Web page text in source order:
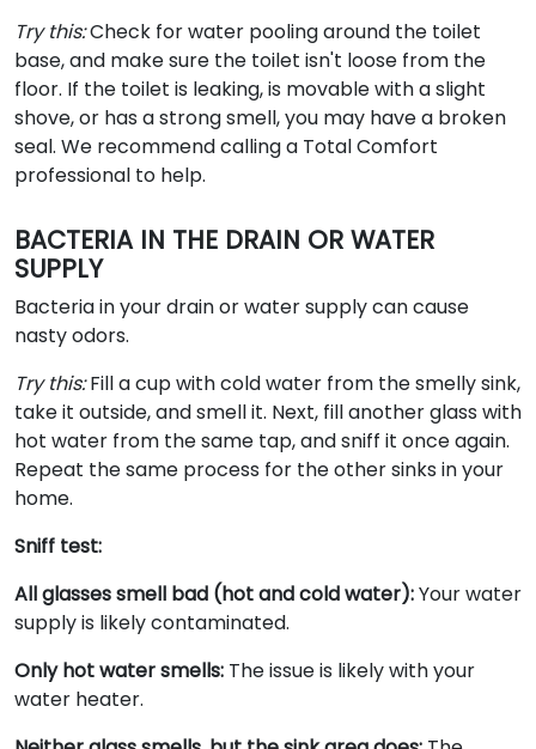
Try this:Check for water pooling around the toilet
base, and make sure the toilet isn't loose from the
floor. If the toilet is leaking, is movable with a slight
shove, or has a strong smell, you may have a broken
seal. We recommend calling a Total Comfort
professional to help.
BACTERIA IN THE DRAIN OR WATER
SUPPLY
Bacteria in your drain or water supply can cause
nasty odors.
Try this:Fill a cup with cold water from the smelly sink,
take it outside, and smell it. Next, fill another glass with
hot water from the same tap, and sniff it once again.
Repeat the same process for the other sinks in your
home.
Sniff test:
All glasses smell bad (hot and cold water):Your water
supply is likely contaminated.
Only hot water smells: The issue is likely with your
water heater.